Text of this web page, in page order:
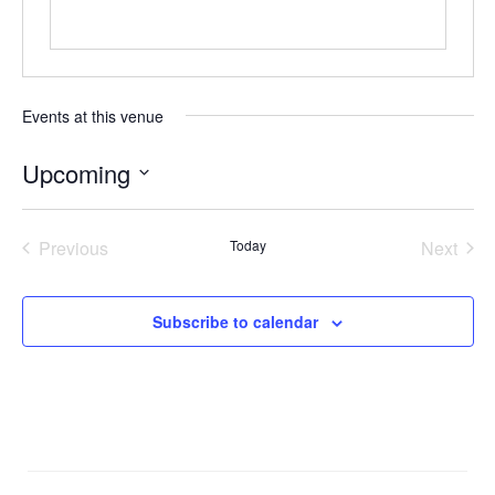
Events at this venue
Upcoming
Select
Previous
Today
Next
Subscribe to calendar